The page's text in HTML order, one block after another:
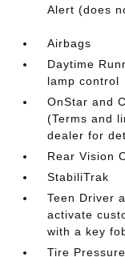
Alert (does
Airbags
Daytime
lamp control
OnStar and
(Terms and
dealer for
Rear Vision
StabiliTrak
Teen Driver
activate
with a key
Tire